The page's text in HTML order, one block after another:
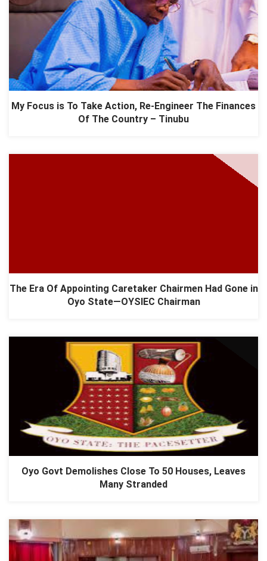
My Focus is To Take Action, Re-Engineer The Finances
Of The Country – Tinubu
The Era Of Appointing Caretaker Chairmen Had Gone in
Oyo State—OYSIEC Chairman
​Oyo Govt Demolishes Close To 50 Houses, Leaves
Many Stranded